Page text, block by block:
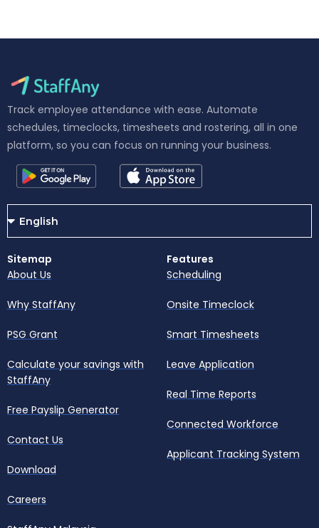
Track employee attendance with ease. Automate
schedules, timeclocks, timesheets and rostering, all in one
platform, so you can focus on running your business.
Sitemap
About Us
Why StaffAny
PSG Grant
Calculate your savings with
StaffAny
Free Payslip Generator
Contact Us
Download
Careers
Features
Scheduling
Onsite Timeclock
Smart Timesheets
Leave Application
Real Time Reports
Connected Workforce
Applicant Tracking System